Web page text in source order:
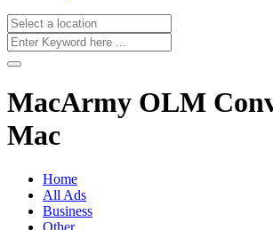
MacArmy OLM
Mac
Home
All Ads
Business
Other